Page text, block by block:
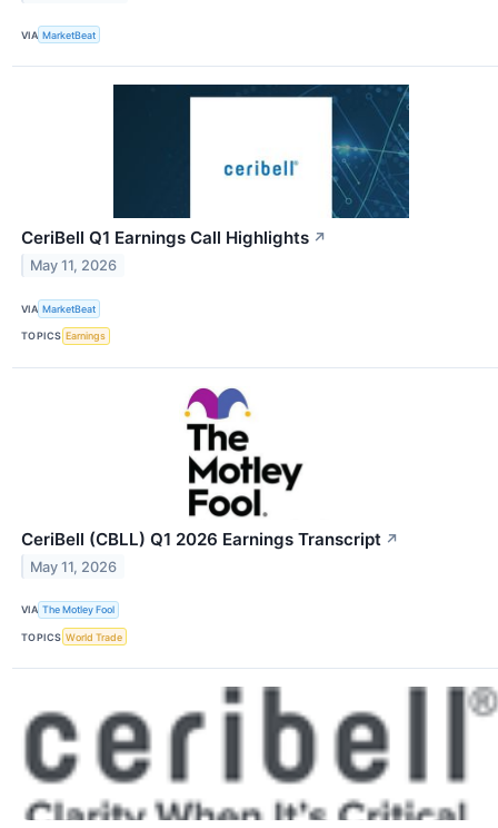
VIA MarketBeat
CeriBell Q1 Earnings Call Highlights ↗
May 11, 2026
VIA MarketBeat
TOPICS Earnings
CeriBell (CBLL) Q1 2026 Earnings Transcript ↗
May 11, 2026
VIA The Motley Fool
TOPICS World Trade